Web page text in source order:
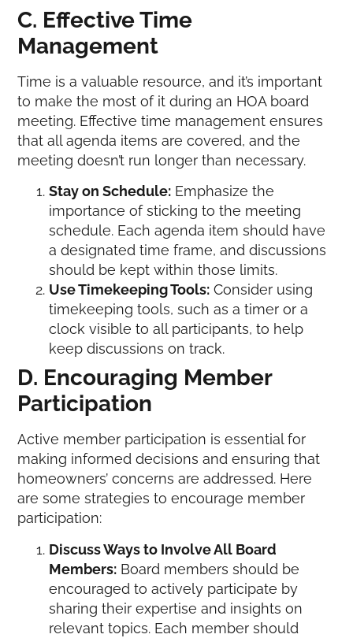
C. Effective Time
Management
Time is a valuable resource, and it’s important
to make the most of it during an HOA board
meeting. Effective time management ensures
that all agenda items are covered, and the
meeting doesn’t run longer than necessary.
Stay on Schedule: Emphasize the
importance of sticking to the meeting
schedule. Each agenda item should have
a designated time frame, and discussions
should be kept within those limits.
Use Timekeeping Tools: Consider using
timekeeping tools, such as a timer or a
clock visible to all participants, to help
keep discussions on track.
D. Encouraging Member
Participation
Active member participation is essential for
making informed decisions and ensuring that
homeowners’ concerns are addressed. Here
are some strategies to encourage member
participation:
Discuss Ways to Involve All Board
Members: Board members should be
encouraged to actively participate by
sharing their expertise and insights on
relevant topics. Each member should